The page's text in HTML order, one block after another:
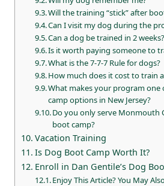
Will the training “stick” after
Can I visit my dog during the
Can a dog be trained in 2 weeks?
Is it worth paying someone to
What is the 7-7-7 Rule for dogs?
How much does it cost to train
What makes your program
camp options in New Jersey?
Do you only serve Monmouth
boot camp?
Vacation Training
Is Dog Boot Camp Worth It?
Enroll in Dan Gentile’s Dog
Enjoy This Article? You May